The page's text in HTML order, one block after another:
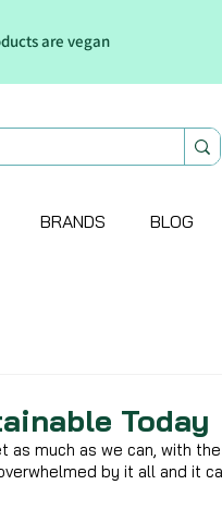
are vegan
BRANDS BLOG
Today
as much as we can, with
by it all and it